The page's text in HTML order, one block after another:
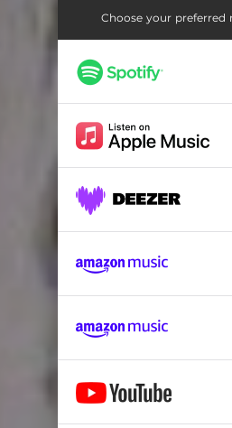
Chess
Get 2 Know
Another Day In
Stare
Choose your preferred